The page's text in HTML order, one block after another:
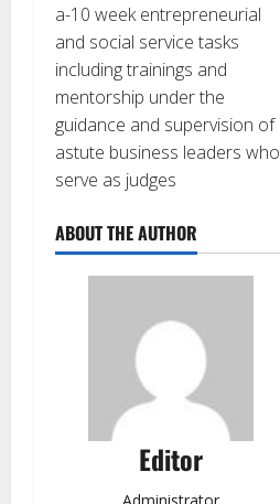
a-10 week entrepreneurial
and social service tasks
including trainings and
mentorship under the
guidance and supervision of
astute business leaders who
serve as judges
ABOUT THE AUTHOR
Editor